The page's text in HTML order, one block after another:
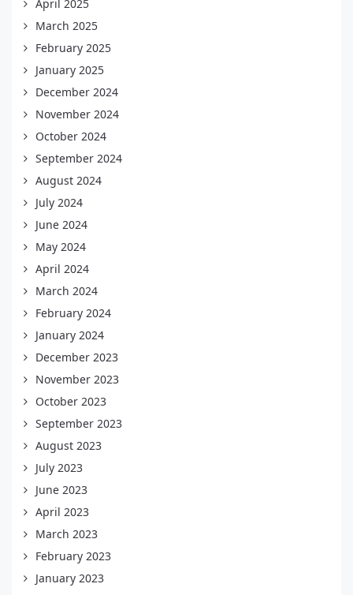
April 2025
March 2025
February 2025
January 2025
December 2024
November 2024
October 2024
September 2024
August 2024
July 2024
June 2024
May 2024
April 2024
March 2024
February 2024
January 2024
December 2023
November 2023
October 2023
September 2023
August 2023
July 2023
June 2023
April 2023
March 2023
February 2023
January 2023